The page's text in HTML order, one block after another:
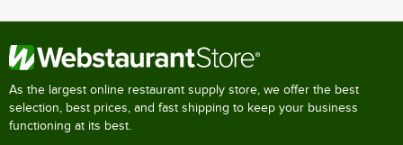
As the largest online restaurant supply store, we offer the best
selection, best prices, and fast shipping to keep your business
functioning at its best.